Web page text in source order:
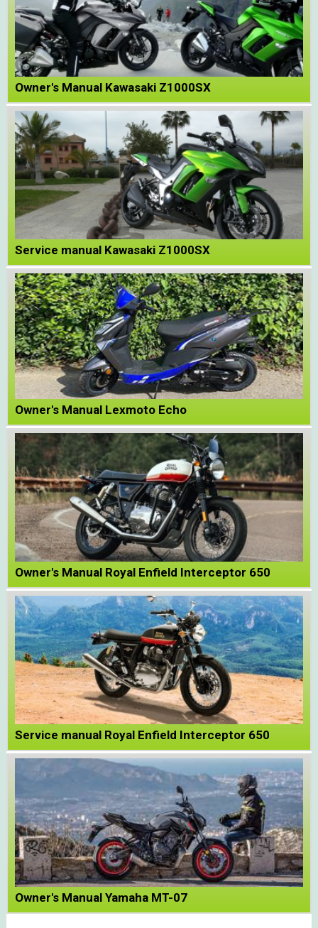
Owner's Manual Kawasaki Z1000SX
Service manual Kawasaki Z1000SX
Owner's Manual Lexmoto Echo
Owner's Manual Royal Enfield Interceptor 650
Service manual Royal Enfield Interceptor 650
Owner's Manual Yamaha MT-07